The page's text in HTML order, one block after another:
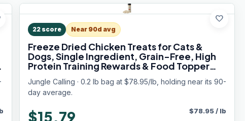
favorite
22score Near 90d avg
Freeze Dried Chicken Treats for Cats &
Dogs, Single Ingredient, Grain-Free, High
Protein Training Rewards & Food Topper
(Chicken Cubes, 3.2 oz)
Jungle Calling · 0.2 lb bag at $78.95/lb, holding near its 90-
day average.
$15.79 $78.95/ lb